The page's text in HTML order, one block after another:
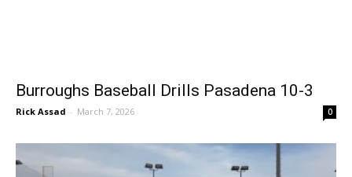
Burroughs Baseball Drills Pasadena 10-3
Rick Assad - March 7, 2026 0